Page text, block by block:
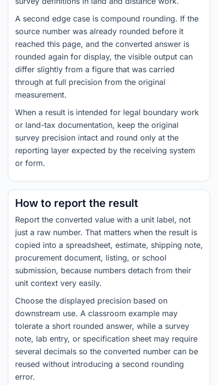
A second edge case is compound rounding. If the
source number was already rounded before it
reached this page, and the converted answer is
rounded again for display, the visible output can
differ slightly from a figure that was carried
through at full precision from the original
measurement.
When a result is intended for legal boundary work
or land-tax documentation, keep the original
survey precision intact and round only at the
reporting layer expected by the receiving system
or form.
How to report the result
Report the converted value with a unit label, not
just a raw number. That matters when the result is
copied into a spreadsheet, estimate, shipping note,
procurement document, listing, or school
submission, because numbers detach from their
unit context very easily.
Choose the displayed precision based on
downstream use. A classroom example may
tolerate a short rounded answer, while a survey
note, lab entry, or specification sheet may require
several decimals so the converted number can be
reused without introducing a second rounding
error.